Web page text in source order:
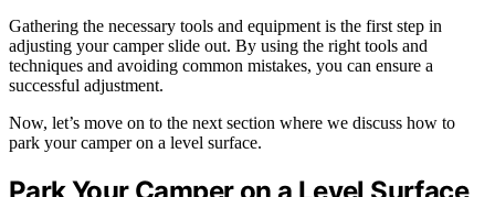
Gathering the necessary tools and equipment is the first step in
adjusting your camper slide out. By using the right tools and
techniques and avoiding common mistakes, you can ensure a
successful adjustment.
Now, let’s move on to the next section where we discuss how to
park your camper on a level surface.